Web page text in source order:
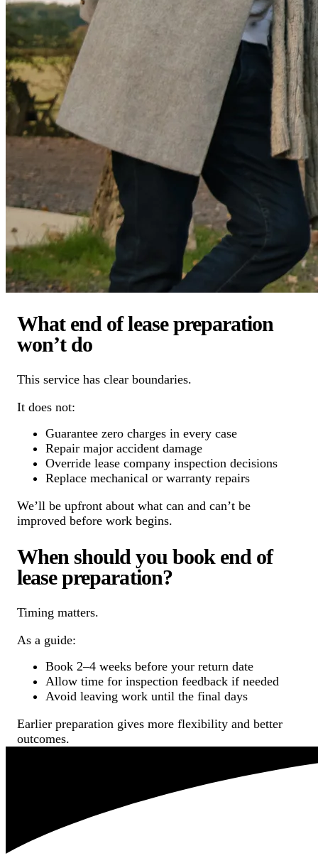
What end of lease preparation
won’t do
This service has clear boundaries.
It does not:
Guarantee zero charges in every case
Repair major accident damage
Override lease company inspection decisions
Replace mechanical or warranty repairs
We’ll be upfront about what can and can’t be
improved before work begins.
When should you book end of
lease preparation?
Timing matters.
As a guide:
Book 2–4 weeks before your return date
Allow time for inspection feedback if needed
Avoid leaving work until the final days
Earlier preparation gives more flexibility and better
outcomes.